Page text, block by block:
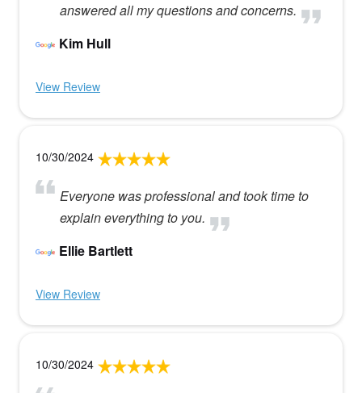
answered all my questions and concerns.
Kim Hull
View Review
10/30/2024
Everyone was professional and took time to
explain everything to you.
Ellie Bartlett
View Review
10/30/2024